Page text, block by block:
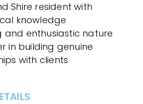
Shire resident with
knowledge
and enthusiastic nature
in building genuine
with clients